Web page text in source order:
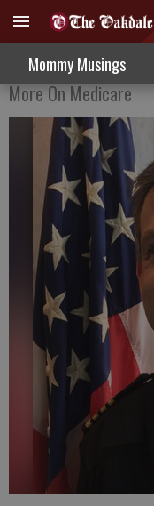
Mommy Musings
How Medicare
More On Medicare